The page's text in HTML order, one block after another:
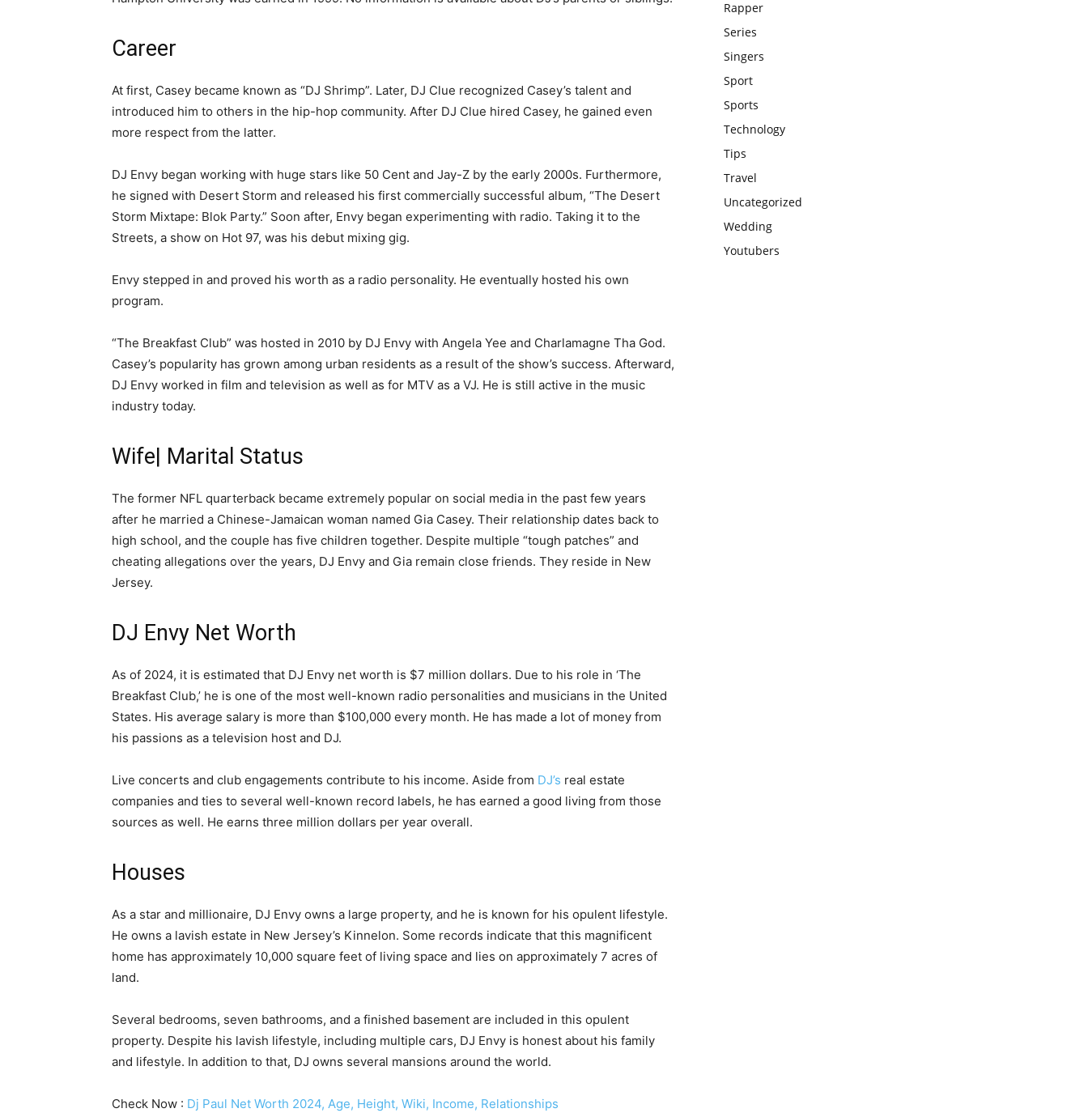
Career
At first, Casey became known as “DJ Shrimp”. Later, DJ Clue recognized Casey’s talent and
introduced him to others in the hip-hop community. After DJ Clue hired Casey, he gained even
more respect from the latter.
DJ Envy began working with huge stars like 50 Cent and Jay-Z by the early 2000s. Furthermore,
he signed with Desert Storm and released his first commercially successful album, “The Desert
Storm Mixtape: Blok Party.” Soon after, Envy began experimenting with radio. Taking it to the
Streets, a show on Hot 97, was his debut mixing gig.
Envy stepped in and proved his worth as a radio personality. He eventually hosted his own
program.
“The Breakfast Club” was hosted in 2010 by DJ Envy with Angela Yee and Charlamagne Tha God.
Casey’s popularity has grown among urban residents as a result of the show’s success. Afterward,
DJ Envy worked in film and television as well as for MTV as a VJ. He is still active in the music
industry today.
Wife| Marital Status
The former NFL quarterback became extremely popular on social media in the past few years
after he married a Chinese-Jamaican woman named Gia Casey. Their relationship dates back to
high school, and the couple has five children together. Despite multiple “tough patches” and
cheating allegations over the years, DJ Envy and Gia remain close friends. They reside in New
Jersey.
DJ Envy Net Worth
As of 2024, it is estimated that DJ Envy net worth is $7 million dollars. Due to his role in ‘The
Breakfast Club,’ he is one of the most well-known radio personalities and musicians in the United
States. His average salary is more than $100,000 every month. He has made a lot of money from
his passions as a television host and DJ.
Live concerts and club engagements contribute to his income. Aside from DJ’s real estate
companies and ties to several well-known record labels, he has earned a good living from those
sources as well. He earns three million dollars per year overall.
Houses
As a star and millionaire, DJ Envy owns a large property, and he is known for his opulent lifestyle.
He owns a lavish estate in New Jersey’s Kinnelon. Some records indicate that this magnificent
home has approximately 10,000 square feet of living space and lies on approximately 7 acres of
land.
Several bedrooms, seven bathrooms, and a finished basement are included in this opulent
property. Despite his lavish lifestyle, including multiple cars, DJ Envy is honest about his family
and lifestyle. In addition to that, DJ owns several mansions around the world.
Check Now : Dj Paul Net Worth 2024, Age, Height, Wiki, Income, Relationships
Rapper
Series
Singers
Sport
Sports
Technology
Tips
Travel
Uncategorized
Wedding
Youtubers